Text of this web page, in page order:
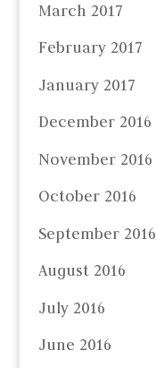
March 2017
February 2017
January 2017
December 2016
November 2016
October 2016
September 2016
August 2016
July 2016
June 2016